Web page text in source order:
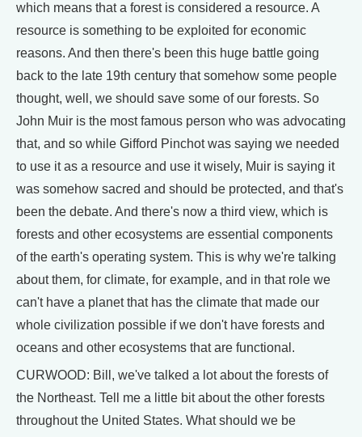
which means that a forest is considered a resource. A
resource is something to be exploited for economic
reasons. And then there's been this huge battle going
back to the late 19th century that somehow some people
thought, well, we should save some of our forests. So
John Muir is the most famous person who was advocating
that, and so while Gifford Pinchot was saying we needed
to use it as a resource and use it wisely, Muir is saying it
was somehow sacred and should be protected, and that's
been the debate. And there's now a third view, which is
forests and other ecosystems are essential components
of the earth's operating system. This is why we're talking
about them, for climate, for example, and in that role we
can't have a planet that has the climate that made our
whole civilization possible if we don't have forests and
oceans and other ecosystems that are functional.
CURWOOD: Bill, we've talked a lot about the forests of
the Northeast. Tell me a little bit about the other forests
throughout the United States. What should we be